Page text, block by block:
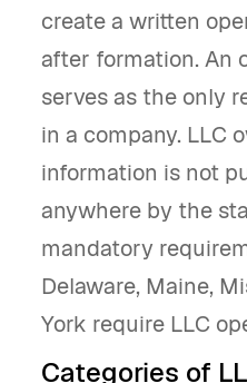
create a written
after formation. An
serves as the only
in a company. LLC
information is not
anywhere by the
mandatory
Delaware, Maine,
York require LLC
Categories of